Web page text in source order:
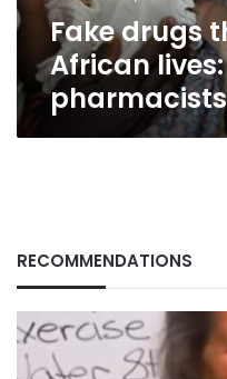
Fake drugs
African
pharmacists
RECOMMENDATIONS